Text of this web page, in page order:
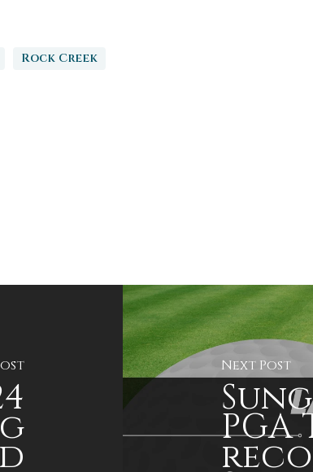
Rock Creek
Next Post
PGA